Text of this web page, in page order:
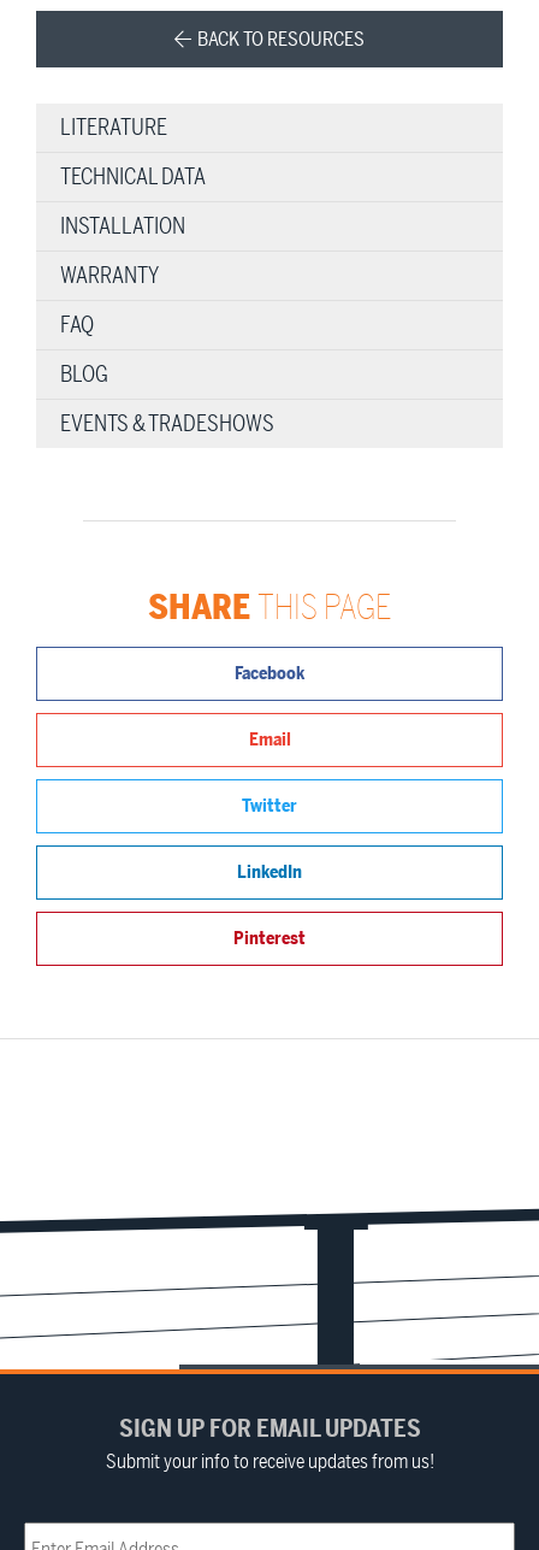
BACK TO RESOURCES
LITERATURE
TECHNICAL DATA
INSTALLATION
WARRANTY
FAQ
BLOG
EVENTS & TRADESHOWS
SHARETHIS PAGE
Facebook
Email
Twitter
LinkedIn
Pinterest
SIGN UP FOR EMAIL UPDATES
Submit your info to receive updates from us!
Email (Required)